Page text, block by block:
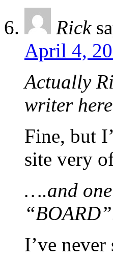
Rick
April 4,
Actually
writer
Fine, but
site very
….and one
I’ve